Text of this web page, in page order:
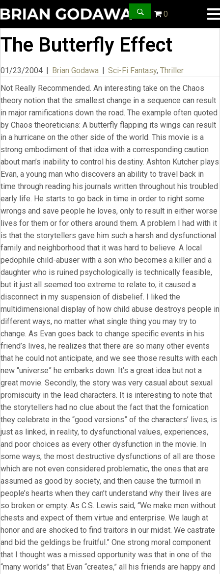
0
The Butterfly Effect
01/23/2004 | Brian Godawa | Sci-Fi Fantasy, Thriller
Not Really Recommended. An interesting take on the Chaos
theory notion that the smallest change in a sequence can result
in major ramifications down the road. The example often quoted
by Chaos theoreticians: A butterfly flapping its wings can result
in a hurricane on the other side of the world. This movie is a
strong embodiment of that idea with a corresponding caution
about man’s inability to control his destiny. Ashton Kutcher plays
Evan, a young man who discovers an ability to travel back in
time through reading his journals written throughout his troubled
early life. He starts to go back in time in order to right some
wrongs and save people he loves, only to result in either worse
lives for them or for others around them. A problem I had with it
is that the storytellers gave him such a harsh and dysfunctional
family and neighborhood that it was hard to believe. A local
pedophile child-abuser with a son who becomes a killer and a
daughter who is ruined psychologically is technically feasible,
but it just all seemed too extreme to relate to, it caused a
disconnect in my suspension of disbelief. I liked the
multidimensional display of how child abuse destroys people in
different ways, no matter what single thing you may try to
change. As Evan goes back to change specific events in his
friend’s lives, he realizes that there are so many other events
that he could not anticipate, and we see those results with each
new “universe” he embarks down. It’s a great idea but not a
great movie. Secondly, the story was very casual about sexual
promiscuity in the lead characters. It is interesting to note that
the storytellers had no clue about the fact that the fornication
they celebrate in the “good versions” of the characters’ lives, is
just as linked, in reality, to dysfunctional values, experiences,
and poor choices as every other dysfunction in the movie. In
some ways, the most destructive dysfunctions of all are those
which are not even considered problematic, the ones that are
assumed as good by society, and then cause the turmoil in
people’s hearts when they can’t understand why their lives are
so broken or empty. As C.S. Lewis said, “We make men without
chests and expect of them virtue and enterprise. We laugh at
honor and are shocked to find traitors in our midst. We castrate
and bid the geldings be fruitful.” One strong moral component
that I thought was a missed opportunity was that in one of the
“many worlds” that Evan “creates,” all his friends are happy and